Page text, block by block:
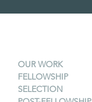
OUR WORK
FELLOWSHIP
SELECTION